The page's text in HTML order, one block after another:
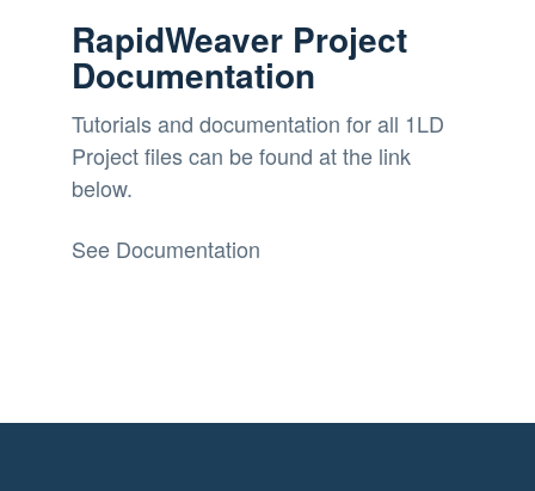
RapidWeaver Project
Documentation
Tutorials and documentation for all 1LD
Project files can be found at the link
below.
See Documentation